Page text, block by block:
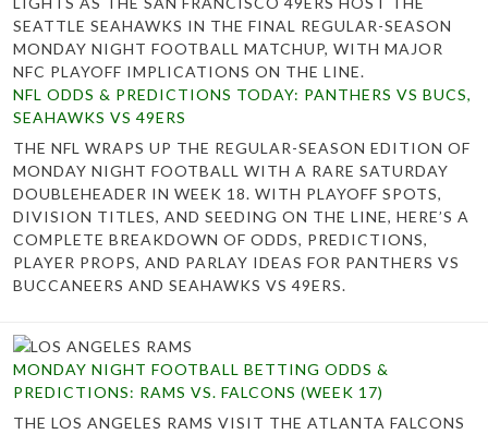
NFL ODDS & PREDICTIONS TODAY: PANTHERS VS BUCS,
SEAHAWKS VS 49ERS
THE NFL WRAPS UP THE REGULAR-SEASON EDITION OF
MONDAY NIGHT FOOTBALL WITH A RARE SATURDAY
DOUBLEHEADER IN WEEK 18. WITH PLAYOFF SPOTS,
DIVISION TITLES, AND SEEDING ON THE LINE, HERE’S A
COMPLETE BREAKDOWN OF ODDS, PREDICTIONS,
PLAYER PROPS, AND PARLAY IDEAS FOR PANTHERS VS
BUCCANEERS AND SEAHAWKS VS 49ERS.
MONDAY NIGHT FOOTBALL BETTING ODDS &
PREDICTIONS: RAMS VS. FALCONS (WEEK 17)
THE LOS ANGELES RAMS VISIT THE ATLANTA FALCONS